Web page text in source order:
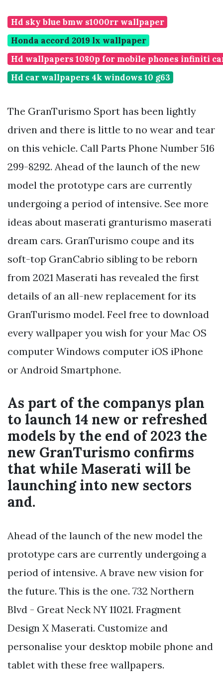
Hd sky blue bmw s1000rr wallpaper
Honda accord 2019 lx wallpaper
Hd wallpapers 1080p for mobile phones infiniti
Hd car wallpapers 4k windows 10 g63
The GranTurismo Sport has been lightly
driven and there is little to no wear and tear
on this vehicle. Call Parts Phone Number 516
299-8292. Ahead of the launch of the new
model the prototype cars are currently
undergoing a period of intensive. See more
ideas about maserati granturismo maserati
dream cars. GranTurismo coupe and its
soft-top GranCabrio sibling to be reborn
from 2021 Maserati has revealed the first
details of an all-new replacement for its
GranTurismo model. Feel free to download
every wallpaper you wish for your Mac OS
computer Windows computer iOS iPhone
or Android Smartphone.
As part of the companys plan
to launch 14 new or refreshed
models by the end of 2023 the
new GranTurismo confirms
that while Maserati will be
launching into new sectors
and.
Ahead of the launch of the new model the
prototype cars are currently undergoing a
period of intensive. A brave new vision for
the future. This is the one. 732 Northern
Blvd - Great Neck NY 11021. Fragment
Design X Maserati. Customize and
personalise your desktop mobile phone and
tablet with these free wallpapers.